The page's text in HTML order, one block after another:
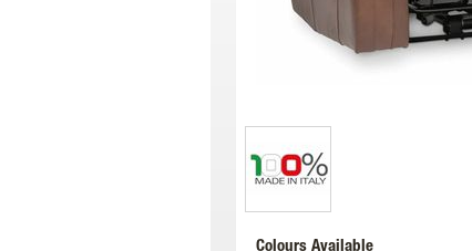
Colours Available